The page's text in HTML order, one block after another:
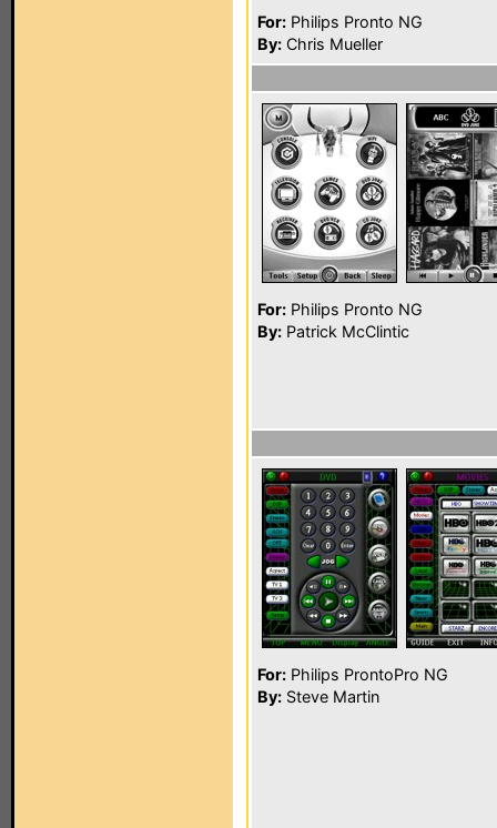
For: Philips Pronto NG
By: Chris Mueller
For: Philips Pronto NG
By: Patrick McClintic
For: Philips ProntoPro NG
By: Steve Martin